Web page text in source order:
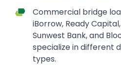
Commercial bridge
iBorrow, Ready
Sunwest Bank, and
specialize in different
types.